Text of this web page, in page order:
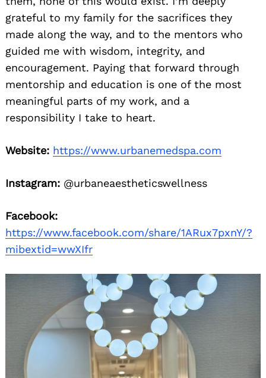
grateful to my family for the sacrifices they
made along the way, and to the mentors who
guided me with wisdom, integrity, and
encouragement. Paying that forward through
mentorship and education is one of the most
meaningful parts of my work, and a
responsibility I take to heart.
Website: https://www.urbanemedspa.com
Instagram: @urbaneaestheticswellness
Facebook:
https://www.facebook.com/share/1ARux7pxnY/?
mibextid=wwXIfr